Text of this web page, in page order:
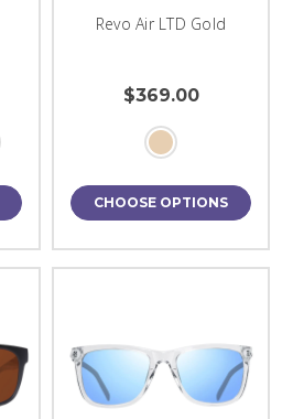
Revo Air LTD Gold
$369.00
CHOOSE OPTIONS